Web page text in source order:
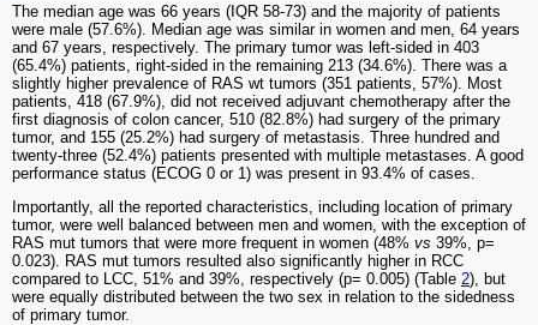
The median age was 66 years (IQR 58-73) and the majority of patients
were male (57.6%). Median age was similar in women and men, 64 years
and 67 years, respectively. The primary tumor was left-sided in 403
(65.4%) patients, right-sided in the remaining 213 (34.6%). There was a
slightly higher prevalence of RAS wt tumors (351 patients, 57%). Most
patients, 418 (67.9%), did not received adjuvant chemotherapy after the
first diagnosis of colon cancer, 510 (82.8%) had surgery of the primary
tumor, and 155 (25.2%) had surgery of metastasis. Three hundred and
twenty-three (52.4%) patients presented with multiple metastases. A good
performance status (ECOG 0 or 1) was present in 93.4% of cases.
Importantly, all the reported characteristics, including location of primary
tumor, were well balanced between men and women, with the exception of
RAS mut tumors that were more frequent in women (48% vs 39%, p=
0.023). RAS mut tumors resulted also significantly higher in RCC
compared to LCC, 51% and 39%, respectively (p= 0.005) (Table 2), but
were equally distributed between the two sex in relation to the sidedness
of primary tumor.